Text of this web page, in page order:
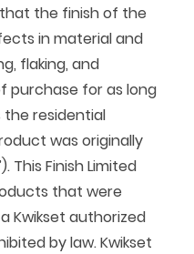
the finish of the
in material and
flaking, and
purchase for as long
the residential
was originally
This Finish Limited
that were
Kwikset authorized
by law. Kwikset